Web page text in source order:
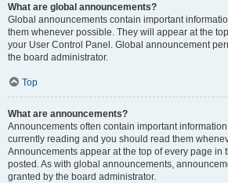
What are global announcements?
Global announcements contain important
them whenever possible. They will appear at the
your User Control Panel. Global announcement
the board administrator.
Top
What are announcements?
Announcements often contain important
currently reading and you should read them
Announcements appear at the top of every page in
posted. As with global announcements,
granted by the board administrator.